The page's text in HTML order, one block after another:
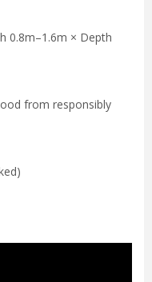
0.8m–1.6m × Depth
from responsibly